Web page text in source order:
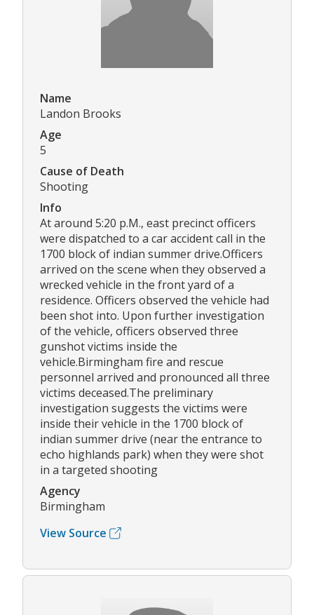
Name
Landon Brooks
Age
5
Cause of Death
Shooting
Info
At around 5:20 p.M., east precinct officers
were dispatched to a car accident call in the
1700 block of indian summer drive.Officers
arrived on the scene when they observed a
wrecked vehicle in the front yard of a
residence. Officers observed the vehicle had
been shot into. Upon further investigation
of the vehicle, officers observed three
gunshot victims inside the
vehicle.Birmingham fire and rescue
personnel arrived and pronounced all three
victims deceased.The preliminary
investigation suggests the victims were
inside their vehicle in the 1700 block of
indian summer drive (near the entrance to
echo highlands park) when they were shot
in a targeted shooting
Agency
Birmingham
View Source